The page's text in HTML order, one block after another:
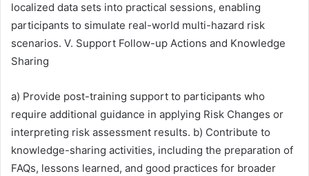
localized data sets into practical sessions, enabling
participants to simulate real-world multi-hazard risk
scenarios. V. Support Follow-up Actions and Knowledge
Sharing
a) Provide post-training support to participants who
require additional guidance in applying Risk Changes or
interpreting risk assessment results. b) Contribute to
knowledge-sharing activities, including the preparation of
FAQs, lessons learned, and good practices for broader